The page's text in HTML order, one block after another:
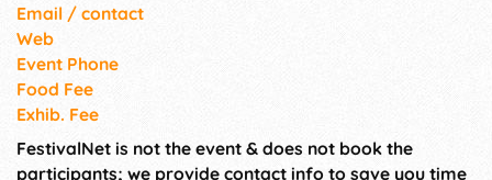
Email / contact
Web
Event Phone
Food Fee
Exhib. Fee
FestivalNet is not the event & does not book the
participants; we provide contact info to save you time